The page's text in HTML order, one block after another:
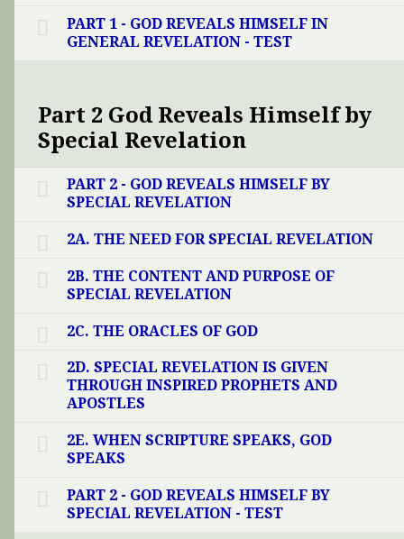
PART 1 - GOD REVEALS HIMSELF IN
GENERAL REVELATION - TEST
Part 2 God Reveals Himself by
Special Revelation
PART 2 - GOD REVEALS HIMSELF BY
SPECIAL REVELATION
2A. THE NEED FOR SPECIAL REVELATION
2B. THE CONTENT AND PURPOSE OF
SPECIAL REVELATION
2C. THE ORACLES OF GOD
2D. SPECIAL REVELATION IS GIVEN
THROUGH INSPIRED PROPHETS AND
APOSTLES
2E. WHEN SCRIPTURE SPEAKS, GOD
SPEAKS
PART 2 - GOD REVEALS HIMSELF BY
SPECIAL REVELATION - TEST